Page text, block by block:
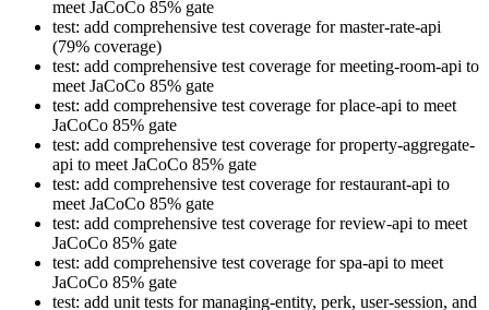
meet JaCoCo 85% gate
test: add comprehensive test coverage for master-rate-api
(79% coverage)
test: add comprehensive test coverage for meeting-room-api to
meet JaCoCo 85% gate
test: add comprehensive test coverage for place-api to meet
JaCoCo 85% gate
test: add comprehensive test coverage for property-aggregate-
api to meet JaCoCo 85% gate
test: add comprehensive test coverage for restaurant-api to
meet JaCoCo 85% gate
test: add comprehensive test coverage for review-api to meet
JaCoCo 85% gate
test: add comprehensive test coverage for spa-api to meet
JaCoCo 85% gate
test: add unit tests for managing-entity, perk, user-session, and